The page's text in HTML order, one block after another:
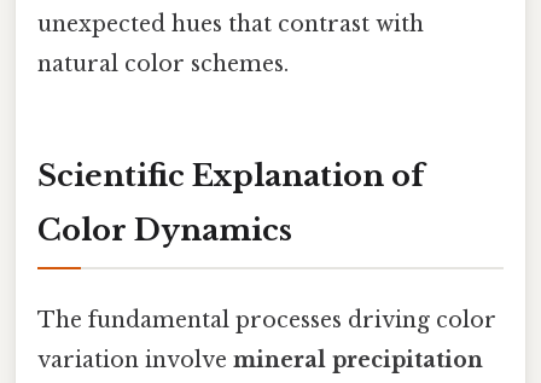
unexpected hues that contrast with
natural color schemes.
Scientific Explanation of
Color Dynamics
The fundamental processes driving color
variation involve mineral precipitation